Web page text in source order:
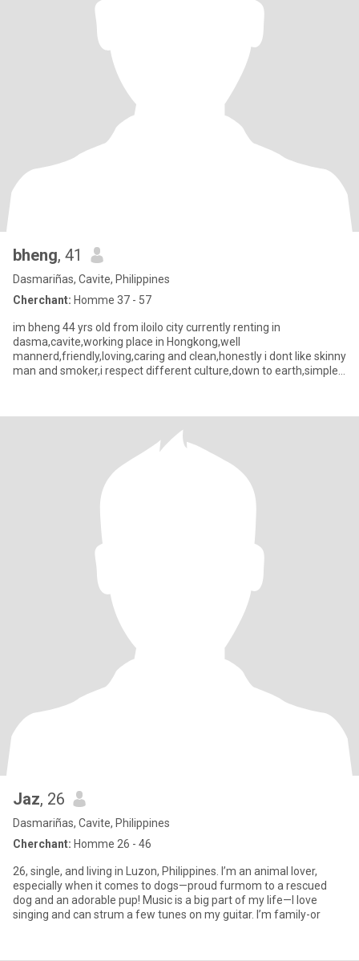
bheng, 41
Dasmariñas, Cavite, Philippines
Cherchant: Homme 37 - 57
im bheng 44 yrs old from iloilo city currently renting in
dasma,cavite,working place in Hongkong,well
mannerd,friendly,loving,caring and clean,honestly i dont like skinny
man and smoker,i respect different culture,down to earth,simple
Jaz, 26
Dasmariñas, Cavite, Philippines
Cherchant: Homme 26 - 46
26, single, and living in Luzon, Philippines. I’m an animal lover,
especially when it comes to dogs—proud furmom to a rescued
dog and an adorable pup! Music is a big part of my life—I love
singing and can strum a few tunes on my guitar. I’m family-or